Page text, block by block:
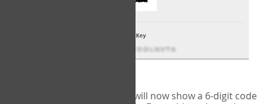
will now show a 6-digit code